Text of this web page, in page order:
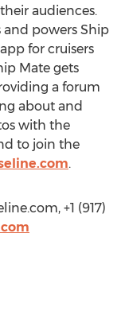
audiences.
and powers Ship
for cruisers
Mate gets
a forum
about and
with the
to join the
.
, +1 (917)